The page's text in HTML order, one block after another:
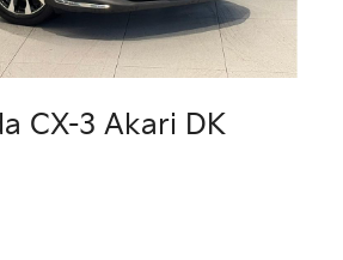
CX-3 Akari DK